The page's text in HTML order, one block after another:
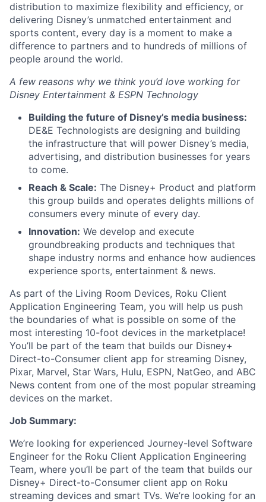
distribution to maximize flexibility and efficiency, or
delivering Disney’s unmatched entertainment and
sports content, every day is a moment to make a
difference to partners and to hundreds of millions of
people around the world.
A few reasons why we think you’d love working for
Disney Entertainment & ESPN Technology
Building the future of Disney’s media business:
DE&E Technologists are designing and building
the infrastructure that will power Disney’s media,
advertising, and distribution businesses for years
to come.
Reach & Scale: The Disney+ Product and platform
this group builds and operates delights millions of
consumers every minute of every day.
Innovation: We develop and execute
groundbreaking products and techniques that
shape industry norms and enhance how audiences
experience sports, entertainment & news.
As part of the Living Room Devices, Roku Client
Application Engineering Team, you will help us push
the boundaries of what is possible on some of the
most interesting 10-foot devices in the marketplace!
You’ll be part of the team that builds our Disney+
Direct-to-Consumer client app for streaming Disney,
Pixar, Marvel, Star Wars, Hulu, ESPN, NatGeo, and ABC
News content from one of the most popular streaming
devices on the market.
Job Summary:
We’re looking for experienced Journey-level Software
Engineer for the Roku Client Application Engineering
Team, where you’ll be part of the team that builds our
Disney+ Direct-to-Consumer client app on Roku
streaming devices and smart TVs. We’re looking for an